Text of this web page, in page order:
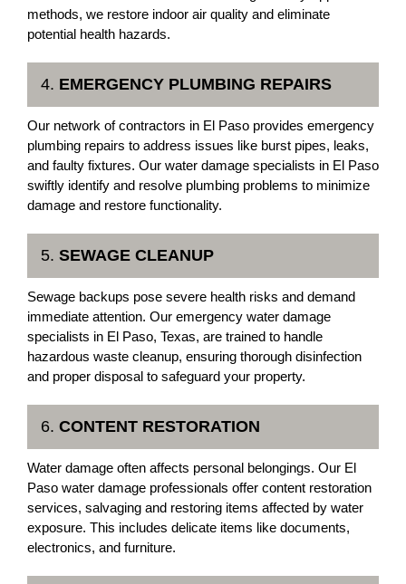
methods, we restore indoor air quality and eliminate
potential health hazards.
4. EMERGENCY PLUMBING REPAIRS
Our network of contractors in El Paso provides emergency
plumbing repairs to address issues like burst pipes, leaks,
and faulty fixtures. Our water damage specialists in El Paso
swiftly identify and resolve plumbing problems to minimize
damage and restore functionality.
5. SEWAGE CLEANUP
Sewage backups pose severe health risks and demand
immediate attention. Our emergency water damage
specialists in El Paso, Texas, are trained to handle
hazardous waste cleanup, ensuring thorough disinfection
and proper disposal to safeguard your property.
6. CONTENT RESTORATION
Water damage often affects personal belongings. Our El
Paso water damage professionals offer content restoration
services, salvaging and restoring items affected by water
exposure. This includes delicate items like documents,
electronics, and furniture.